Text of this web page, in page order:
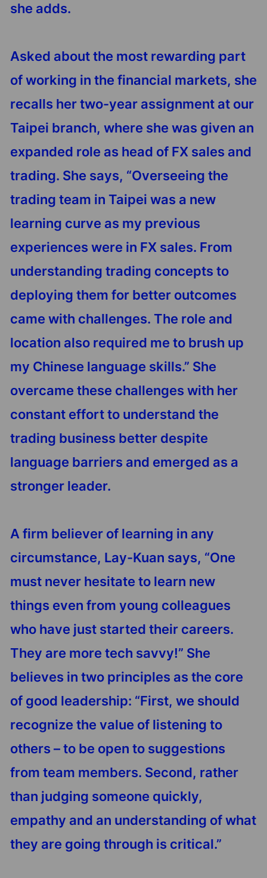
she adds.
Asked about the most rewarding part
of working in the financial markets, she
recalls her two-year assignment at our
Taipei branch, where she was given an
expanded role as head of FX sales and
trading. She says, “Overseeing the
trading team in Taipei was a new
learning curve as my previous
experiences were in FX sales. From
understanding trading concepts to
deploying them for better outcomes
came with challenges. The role and
location also required me to brush up
my Chinese language skills.” She
overcame these challenges with her
constant effort to understand the
trading business better despite
language barriers and emerged as a
stronger leader.
A firm believer of learning in any
circumstance, Lay-Kuan says, “One
must never hesitate to learn new
things even from young colleagues
who have just started their careers.
They are more tech savvy!” She
believes in two principles as the core
of good leadership: “First, we should
recognize the value of listening to
others – to be open to suggestions
from team members. Second, rather
than judging someone quickly,
empathy and an understanding of what
they are going through is critical.”